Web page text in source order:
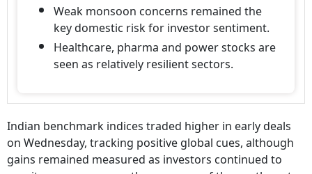
Weak monsoon concerns remained the
key domestic risk for investor sentiment.
Healthcare, pharma and power stocks are
seen as relatively resilient sectors.
Indian benchmark indices traded higher in early deals
on Wednesday, tracking positive global cues, although
gains remained measured as investors continued to